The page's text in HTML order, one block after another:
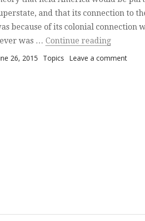
and that its connection to
because of its colonial connection
was … Continue reading
on
26, 2015 Categories
Topics Leave a commenton